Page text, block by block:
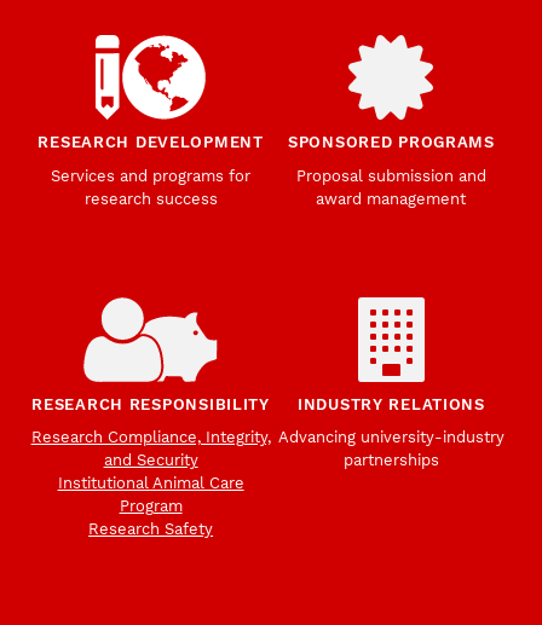
RESEARCH DEVELOPMENT
Services and programs for
research success
SPONSORED PROGRAMS
Proposal submission and
award management
RESEARCH RESPONSIBILITY
Research Compliance, Integrity,
and Security
Institutional Animal Care
Program
Research Safety
INDUSTRY RELATIONS
Advancing university-industry
partnerships